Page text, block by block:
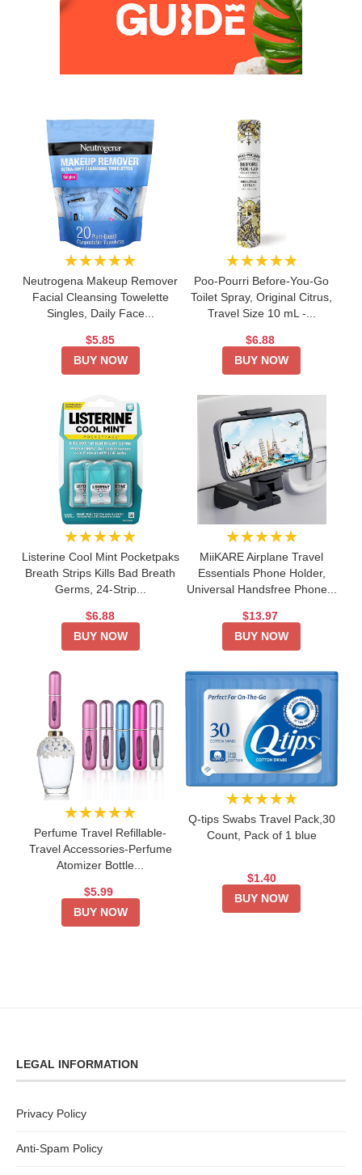
★★★★★
Neutrogena Makeup Remover
Facial Cleansing Towelette
Singles, Daily Face...
$5.85
BUY NOW
★★★★★
Poo-Pourri Before-You-Go
Toilet Spray, Original Citrus,
Travel Size 10 mL -...
$6.88
BUY NOW
★★★★★
Listerine Cool Mint Pocketpaks
Breath Strips Kills Bad Breath
Germs, 24-Strip...
$6.88
BUY NOW
★★★★★
MiiKARE Airplane Travel
Essentials Phone Holder,
Universal Handsfree Phone...
$13.97
BUY NOW
★★★★★
Perfume Travel Refillable-
Travel Accessories-Perfume
Atomizer Bottle...
$5.99
BUY NOW
★★★★★
Q-tips Swabs Travel Pack,30
Count, Pack of 1 blue
$1.40
BUY NOW
LEGAL INFORMATION
Privacy Policy
Anti-Spam Policy